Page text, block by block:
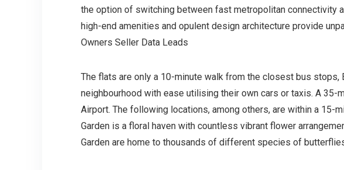
the option of switching between fast metropolitan connectivity
high-end amenities and opulent design architecture provide
Owners Seller Data Leads
The flats are only a 10-minute walk from the closest bus stops,
neighbourhood with ease utilising their own cars or taxis. A 35-
Airport. The following locations, among others, are within a 15-
Garden is a floral haven with countless vibrant flower
Garden are home to thousands of different species of